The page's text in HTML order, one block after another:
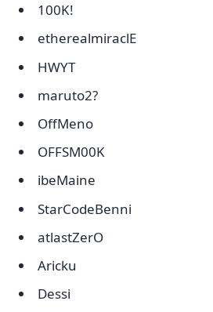
100K!
etherealmiraclE
HWYT
maruto2?
OffMeno
OFFSM00K
ibeMaine
StarCodeBenni
atlastZerO
Aricku
Dessi